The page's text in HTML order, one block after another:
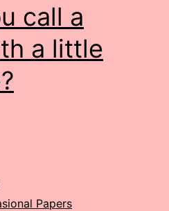
call a
a little
Papers